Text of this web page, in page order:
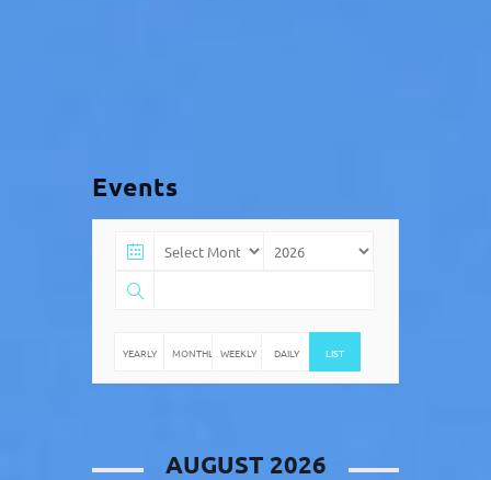
Events
YEARLY MONTHLY WEEKLY DAILY LIST
AUGUST 2026